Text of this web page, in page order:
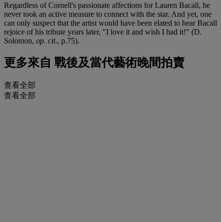
Regardless of Cornell's passionate affections for Lauren Bacall, he
never took an active measure to connect with the star. And yet, one
can only suspect that the artist would have been elated to hear Bacall
rejoice of his tribute years later, "I love it and wish I had it!" (D.
Solomon, op. cit., p.75).
更多來自 戰後及當代藝術晚間拍賣
查看全部
查看全部